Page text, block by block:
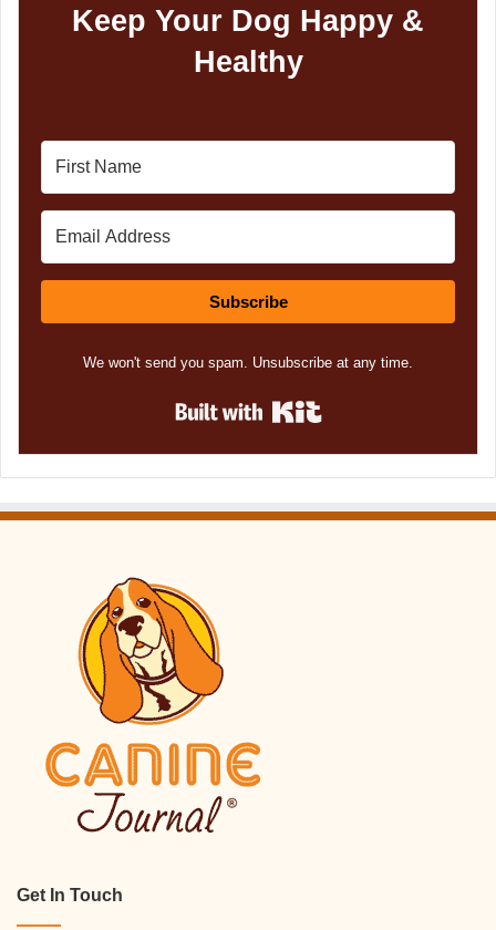
Keep Your Dog Happy &
Healthy
Subscribe
We won't send you spam. Unsubscribe at any time.
Get In Touch